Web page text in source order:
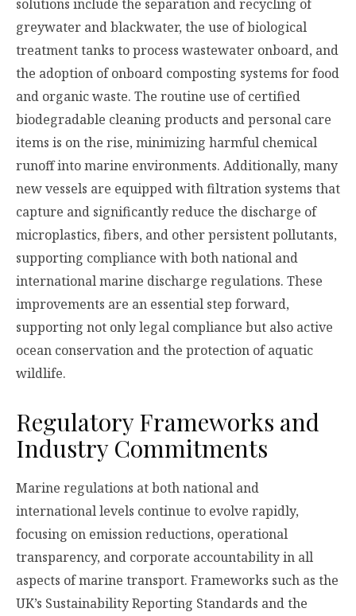
solutions include the separation and recycling of
greywater and blackwater, the use of biological
treatment tanks to process wastewater onboard, and
the adoption of onboard composting systems for food
and organic waste. The routine use of certified
biodegradable cleaning products and personal care
items is on the rise, minimizing harmful chemical
runoff into marine environments. Additionally, many
new vessels are equipped with filtration systems that
capture and significantly reduce the discharge of
microplastics, fibers, and other persistent pollutants,
supporting compliance with both national and
international marine discharge regulations. These
improvements are an essential step forward,
supporting not only legal compliance but also active
ocean conservation and the protection of aquatic
wildlife.
Regulatory Frameworks and
Industry Commitments
Marine regulations at both national and
international levels continue to evolve rapidly,
focusing on emission reductions, operational
transparency, and corporate accountability in all
aspects of marine transport. Frameworks such as the
UK’s Sustainability Reporting Standards and the